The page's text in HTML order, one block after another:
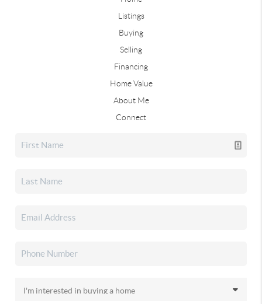
Listings
Buying
Selling
Financing
Home Value
About Me
Connect